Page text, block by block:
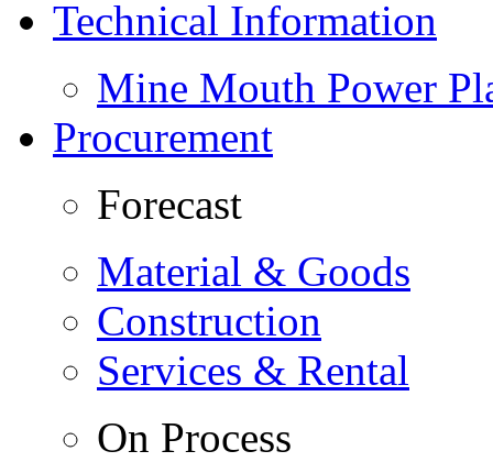
Technical Information
Mine Mouth Power
Procurement
Forecast
Material & Goods
Construction
Services & Rental
On Process